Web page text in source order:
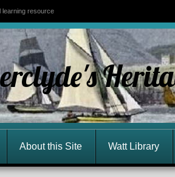
learning resource
About this Site Watt Library